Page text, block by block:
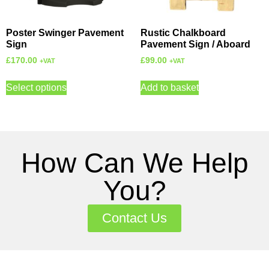
Poster Swinger Pavement
Sign
£170.00 +VAT
Select options
Rustic Chalkboard
Pavement Sign / Aboard
£99.00 +VAT
Add to basket
How Can We Help
You?
Contact Us